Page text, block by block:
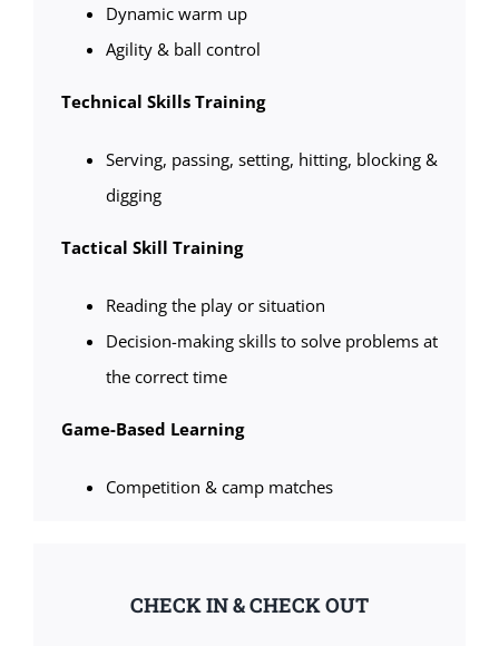
Dynamic warm up
Agility & ball control
Technical Skills Training
Serving, passing, setting, hitting, blocking &
digging
Tactical Skill Training
Reading the play or situation
Decision-making skills to solve problems at
the correct time
Game-Based Learning
Competition & camp matches
CHECK IN & CHECK OUT